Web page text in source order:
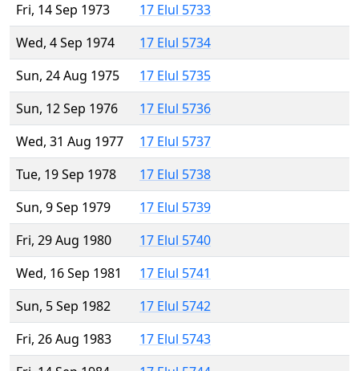
Fri, 14 Sep 1973
17 Elul 5733
Wed, 4 Sep 1974
17 Elul 5734
Sun, 24 Aug 1975
17 Elul 5735
Sun, 12 Sep 1976
17 Elul 5736
Wed, 31 Aug 1977
17 Elul 5737
Tue, 19 Sep 1978
17 Elul 5738
Sun, 9 Sep 1979
17 Elul 5739
Fri, 29 Aug 1980
17 Elul 5740
Wed, 16 Sep 1981
17 Elul 5741
Sun, 5 Sep 1982
17 Elul 5742
Fri, 26 Aug 1983
17 Elul 5743